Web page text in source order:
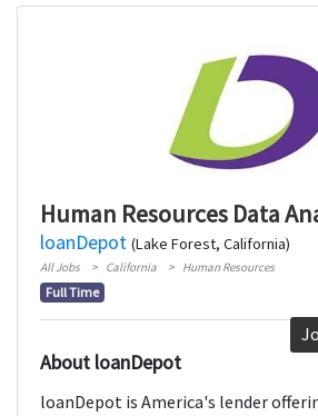
Human Resources Data
loanDepot (Lake Forest, California)
All Jobs California Human Resources
Full Time
About loanDepot
loanDepot is America's lender